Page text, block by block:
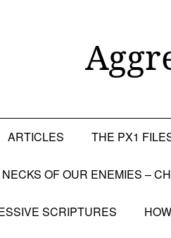
ARTICLES THE PX1
OF OUR ENEMIES –
SCRIPTURES